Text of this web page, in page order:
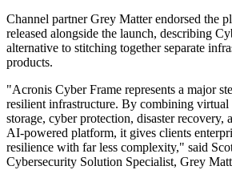
Channel partner Grey Matter endorsed the
released alongside the launch, describing
alternative to stitching together separate
products.
"Acronis Cyber Frame represents a major
resilient infrastructure. By combining
storage, cyber protection, disaster
AI-powered platform, it gives clients
resilience with far less complexity," said
Cybersecurity Solution Specialist, Grey